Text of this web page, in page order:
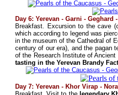
Day 6: Yerevan - Garni - Geghard
Breakfast. Excursion to the cave
which according to legend was
in the museum of the Cathedral of
century of our era), and the pagan
of the Research Institute of Ancient
tasting in the Yerevan Brandy
Day 7: Yerevan - Khor Virap -